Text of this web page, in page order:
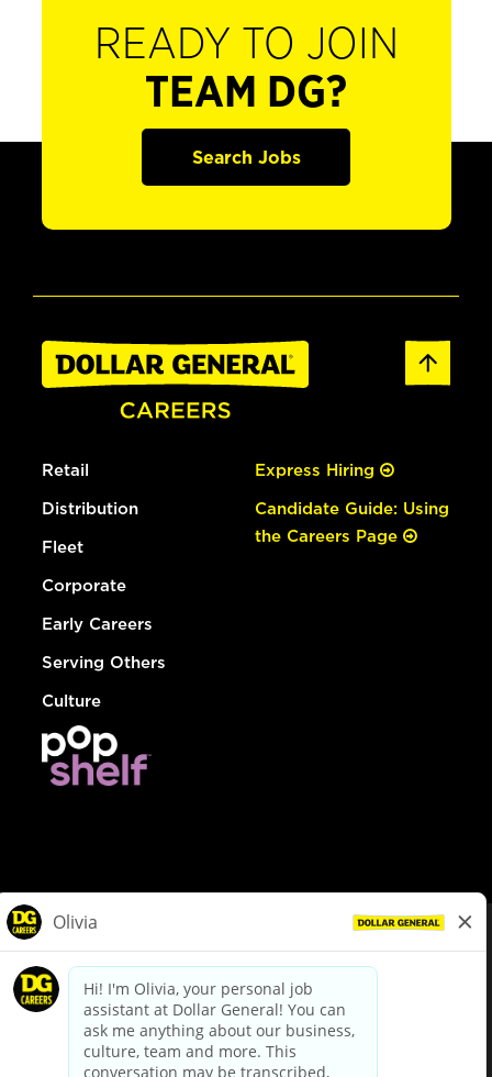
READY TO JOIN
TEAM DG?
Search Jobs
Retail
Distribution
Fleet
Corporate
Early Careers
Serving Others
Culture
Express Hiring
Candidate Guide: Using
the Careers Page
dollargeneral.com|Privacy Policy|Terms & Conditions
Your Privacy Choices
California Employee and Third Party Privacy Policy
Applicant Privacy Notice